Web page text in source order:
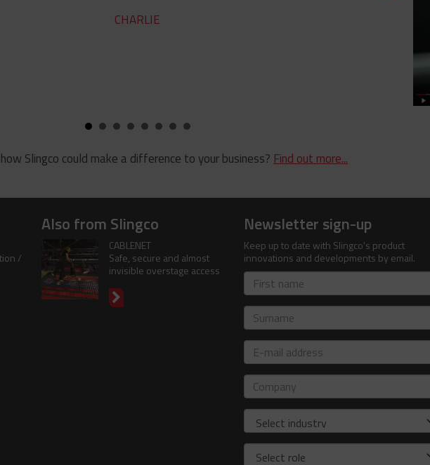
CHARLIE
Slingco could make a difference to your business? Find out more...
/
Also from Slingco
CABLENET
Safe, secure and almost
invisible overstage access
Newsletter sign-up
Keep up to date with Slingco's product
innovations and developments by email.
First
name
Surname
E-
mail
address
Company
Industry
Role